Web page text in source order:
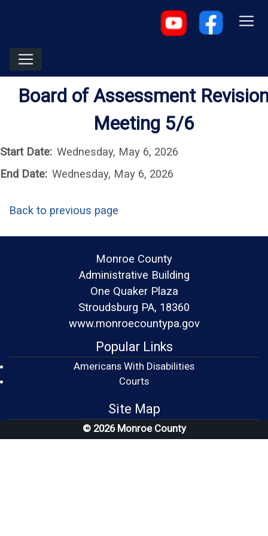
Board of Assessment
Meeting 5/6
Start Date: Wednesday, May 6, 2026
End Date: Wednesday, May 6, 2026
Back to previous page
Monroe County
Administrative Building
One Quaker Plaza
Stroudsburg PA, 18360
www.monroecountypa.gov
Popular Links
Americans With Disabilities
Courts(opens in a new window)
Site Map
© 2026 Monroe County